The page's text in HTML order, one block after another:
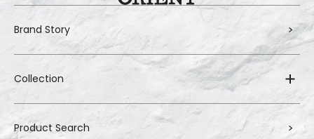
Brand Story
Collection
Product Search